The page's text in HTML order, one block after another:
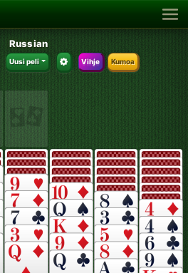
Russian
Uusi peli Vihje Kumoa